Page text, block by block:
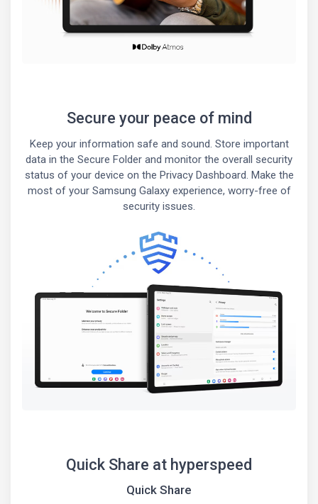
Secure your peace of mind
Keep your information safe and sound. Store important
data in the Secure Folder and monitor the overall security
status of your device on the Privacy Dashboard. Make the
most of your Samsung Galaxy experience, worry-free of
security issues.
Quick Share at hyperspeed
Quick Share